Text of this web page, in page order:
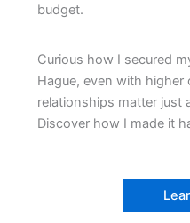
budget.
Curious how I secured
Hague, even with
relationships matter just
Discover how I made it